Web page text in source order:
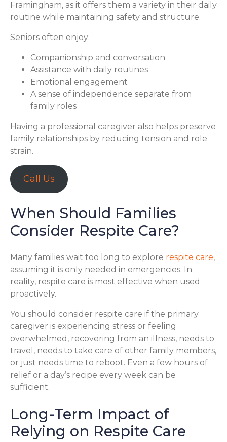
Framingham, as it offers them a variety in their daily
routine while maintaining safety and structure.
Seniors often enjoy:
Companionship and conversation
Assistance with daily routines
Emotional engagement
A sense of independence separate from
family roles
Having a professional caregiver also helps preserve
family relationships by reducing tension and role
strain.
Call Us
When Should Families
Consider Respite Care?
Many families wait too long to explore respite care,
assuming it is only needed in emergencies. In
reality, respite care is most effective when used
proactively.
You should consider respite care if the primary
caregiver is experiencing stress or feeling
overwhelmed, recovering from an illness, needs to
travel, needs to take care of other family members,
or just needs time to reboot. Even a few hours of
relief or a day’s recipe every week can be
sufficient.
Long-Term Impact of
Relying on Respite Care